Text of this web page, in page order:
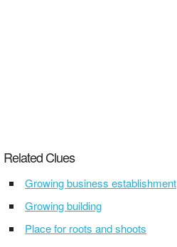
Related Clues
Growing business establishment
Growing building
Place for roots and shoots